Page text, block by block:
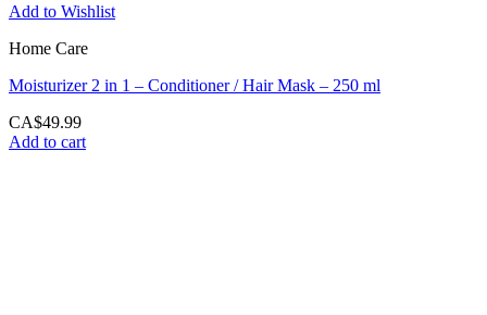
Add to Wishlist
Home Care
Moisturizer 2 in 1 – Conditioner / Hair Mask – 250 ml
CA$49.99
Add to cart